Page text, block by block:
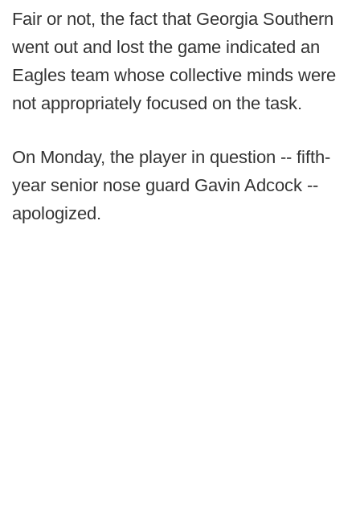
Fair or not, the fact that Georgia Southern
went out and lost the game indicated an
Eagles team whose collective minds were
not appropriately focused on the task.
On Monday, the player in question -- fifth-
year senior nose guard Gavin Adcock --
apologized.